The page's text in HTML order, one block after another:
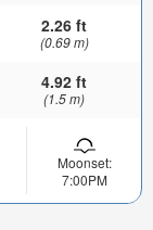
2.26 ft
(0.69 m)
4.92 ft
(1.5 m)
Moonset:
7:00PM